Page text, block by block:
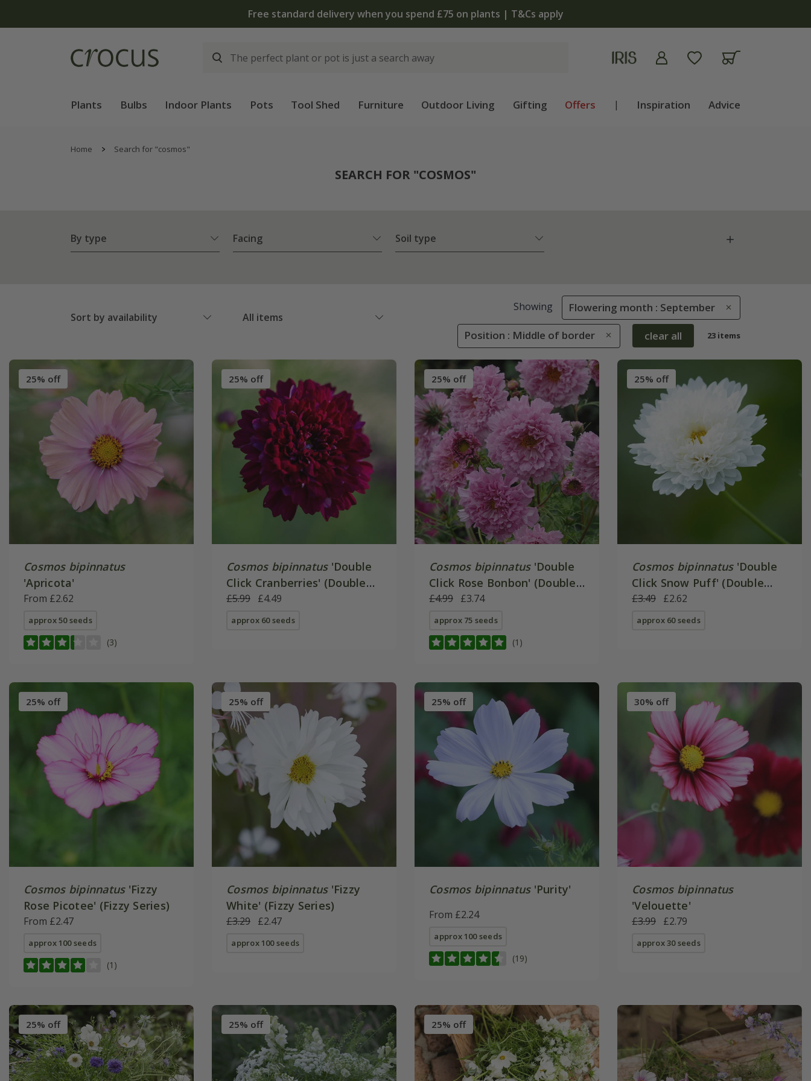
The bulb shop is now open | Shop now
Plants Bulbs Indoor Plants Pots Tool Shed Furniture Outdoor Living Gifting Offers | Inspiration Advice
Home Search for "cosmos"
SEARCH FOR "COSMOS"
By type Facing Soil type
Sort by availability All items
Showing Flowering month : September
Position : Middle of border clear all 23 items
25% off
Cosmos bipinnatus
'Apricota'
From £2.62
approx 50 seeds
(3)
25% off
Cosmos bipinnatus'Double
Click Cranberries' (Double
Click Series)
£5.99 £4.49
approx 60 seeds
25% off
Cosmos bipinnatus'Double
Click Rose Bonbon' (Double
Click Series)
£4.99 £3.74
approx 75 seeds
(1)
25% off
Cosmos bipinnatus'Double
Click Snow Puff' (Double
Click Series)
£3.49 £2.62
approx 60 seeds
25% off
Cosmos bipinnatus'Fizzy
Rose Picotee' (Fizzy Series)
From £2.47
approx 100 seeds
(1)
25% off
Cosmos bipinnatus'Fizzy
White' (Fizzy Series)
£3.29 £2.47
approx 100 seeds
25% off
Cosmos bipinnatus'Purity'
From £2.24
approx 100 seeds
(19)
30% off
Cosmos bipinnatus
'Velouette'
£3.99 £2.79
approx 30 seeds
25% off 25% off 25% off